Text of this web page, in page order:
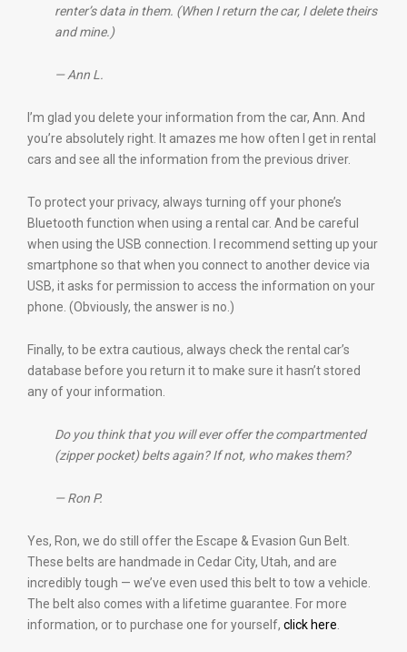
renter’s data in them. (When I return the car, I delete theirs
and mine.)
— Ann L.
I’m glad you delete your information from the car, Ann. And
you’re absolutely right. It amazes me how often I get in rental
cars and see all the information from the previous driver.
To protect your privacy, always turning off your phone’s
Bluetooth function when using a rental car. And be careful
when using the USB connection. I recommend setting up your
smartphone so that when you connect to another device via
USB, it asks for permission to access the information on your
phone. (Obviously, the answer is no.)
Finally, to be extra cautious, always check the rental car’s
database before you return it to make sure it hasn’t stored
any of your information.
Do you think that you will ever offer the compartmented
(zipper pocket) belts again? If not, who makes them?
— Ron P.
Yes, Ron, we do still offer the Escape & Evasion Gun Belt.
These belts are handmade in Cedar City, Utah, and are
incredibly tough — we’ve even used this belt to tow a vehicle.
The belt also comes with a lifetime guarantee. For more
information, or to purchase one for yourself, click here